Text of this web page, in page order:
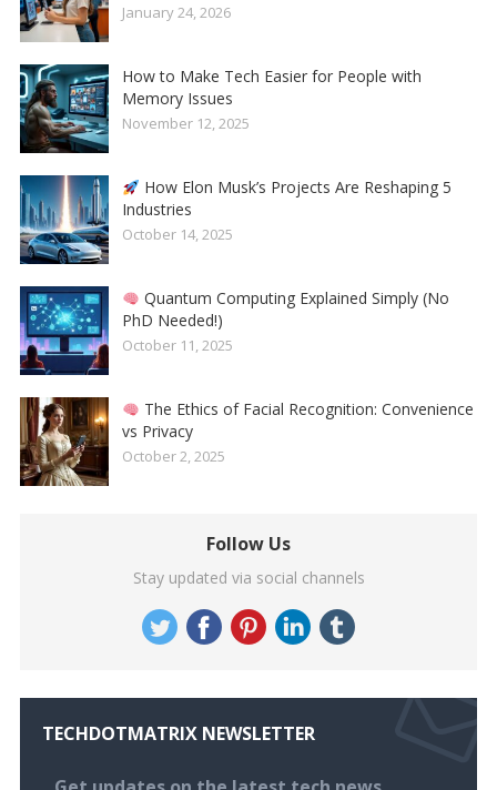
January 24, 2026
How to Make Tech Easier for People with
Memory Issues
November 12, 2025
How Elon Musk’s Projects Are Reshaping 5
Industries
October 14, 2025
Quantum Computing Explained Simply (No
PhD Needed!)
October 11, 2025
The Ethics of Facial Recognition: Convenience
vs Privacy
October 2, 2025
Follow Us
Stay updated via social channels
TECHDOTMATRIX NEWSLETTER